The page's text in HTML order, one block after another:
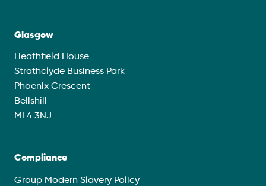
Glasgow
Heathfield House
Strathclyde Business Park
Phoenix Crescent
Bellshill
ML4 3NJ
Compliance
Group Modern Slavery Policy